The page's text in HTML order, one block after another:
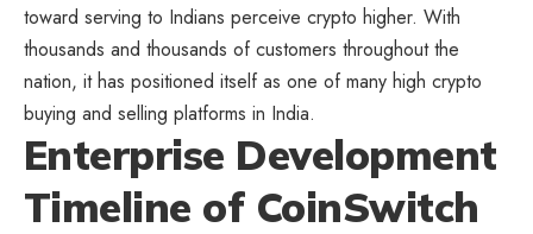
toward serving to Indians perceive crypto higher. With
thousands and thousands of customers throughout the
nation, it has positioned itself as one of many high crypto
buying and selling platforms in India.
Enterprise Development
Timeline of CoinSwitch